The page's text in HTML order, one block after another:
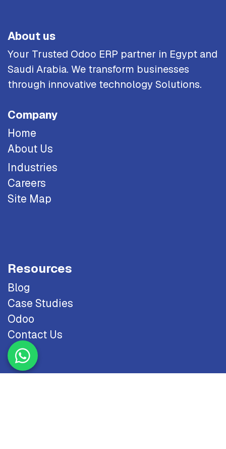
About us
Your Trusted Odoo ERP partner in Egypt and
Saudi Arabia. We transform businesses
through innovative technology Solutions.
Company
Home
About Us
Industries
Careers
Site Map
Resources
Blog
Case Studies
Odoo
Contact Us